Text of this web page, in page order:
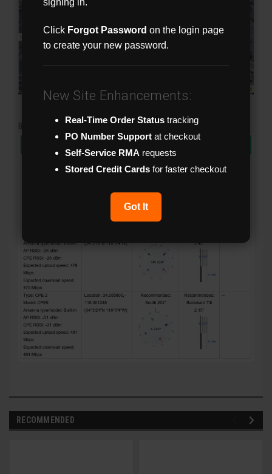
Bridge Alignment Tools
RECOMMENDED
signing in.
Click Forgot Password on the login page
to create your new password.
New Site Enhancements:
Real-Time Order Status tracking
PO Number Support at checkout
Self-Service RMA requests
Stored Credit Cards for faster checkout
Got It